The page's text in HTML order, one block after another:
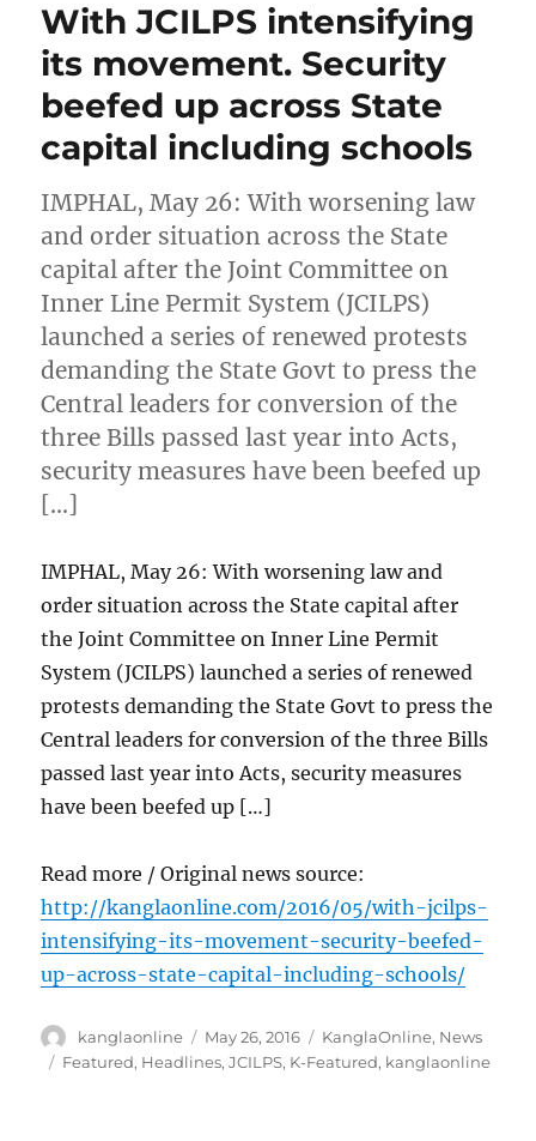
With JCILPS intensifying
its movement. Security
beefed up across State
capital including schools
IMPHAL, May 26: With worsening law
and order situation across the State
capital after the Joint Committee on
Inner Line Permit System (JCILPS)
launched a series of renewed protests
demanding the State Govt to press the
Central leaders for conversion of the
three Bills passed last year into Acts,
security measures have been beefed up
[…]
IMPHAL, May 26: With worsening law and
order situation across the State capital after
the Joint Committee on Inner Line Permit
System (JCILPS) launched a series of renewed
protests demanding the State Govt to press the
Central leaders for conversion of the three Bills
passed last year into Acts, security measures
have been beefed up […]
Read more / Original news source:
http://kanglaonline.com/2016/05/with-jcilps-
intensifying-its-movement-security-beefed-
up-across-state-capital-including-schools/
Author
kanglaonline
Posted
on
May 26, 2016 Categories
KanglaOnline, News
Tags
Featured, Headlines,JCILPS, K-Featured, kanglaonline